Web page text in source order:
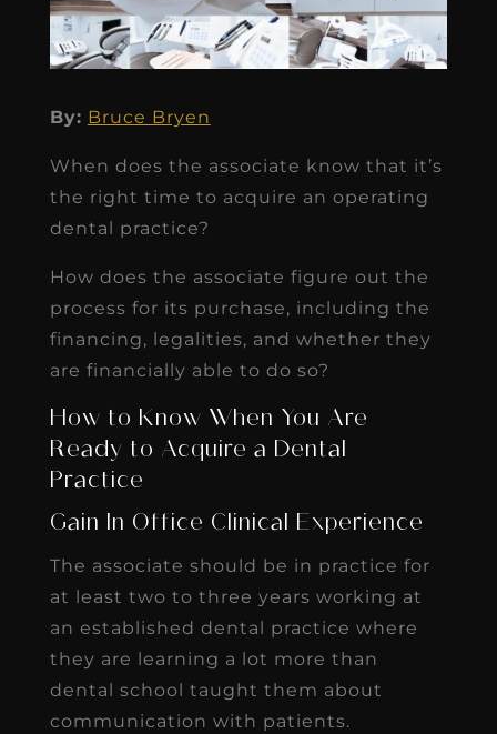
By: Bruce Bryen
When does the associate know that it’s
the right time to acquire an operating
dental practice?
How does the associate figure out the
process for its purchase, including the
financing, legalities, and whether they
are financially able to do so?
How to Know When You Are
Ready to Acquire a Dental
Practice
Gain In Office Clinical Experience
The associate should be in practice for
at least two to three years working at
an established dental practice where
they are learning a lot more than
dental school taught them about
communication with patients.